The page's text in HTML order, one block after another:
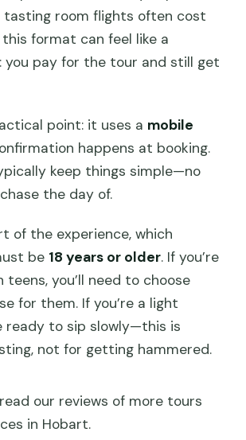
tasting room flights often cost
format can feel like a
you pay for the tour and still get
point: it uses a mobile
happens at booking.
keep things simple—no
the day of.
of the experience, which
be 18 years or older. If you’re
you’ll need to choose
for them. If you’re a light
ready to sip slowly—this is
not for getting hammered.
our reviews of more tours
in Hobart.